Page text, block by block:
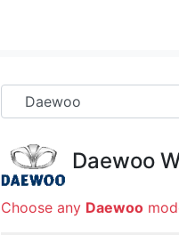
Daewoo
Choose any Daewoo